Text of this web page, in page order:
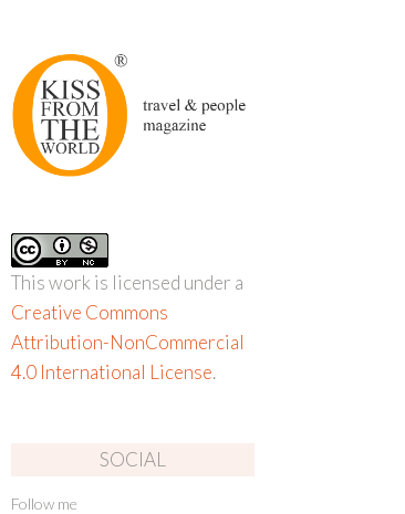
This work is licensed under a
Creative Commons
Attribution-NonCommercial
4.0 International License.
SOCIAL
Follow me